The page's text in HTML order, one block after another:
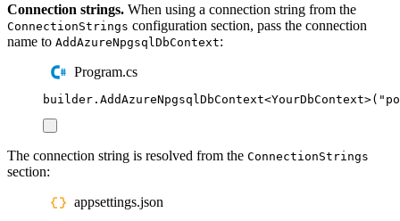
Connection strings. When using a connection string from the
ConnectionStrings configuration section, pass the connection
name to AddAzureNpgsqlDbContext:
Program.cs
builder . AddAzureNpgsqlDbContext<YourDbContext>( "
The connection string is resolved from the ConnectionStrings
section:
appsettings.json